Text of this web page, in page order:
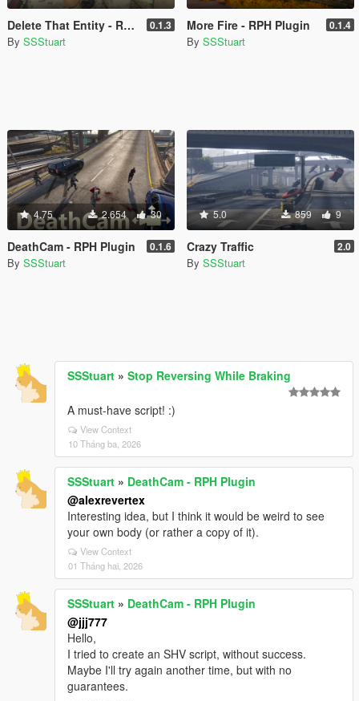
Delete That Entity - RPH Plugin 0.1.3
By SSStuart
More Fire - RPH Plugin 0.1.4
By SSStuart
4.75 2.654 30
DeathCam - RPH Plugin 0.1.6
By SSStuart
5.0 859 9
Crazy Traffic 2.0
By SSStuart
SSStuart » Stop Reversing While Braking
A must-have script! :)
View Context
10 Tháng ba, 2026
SSStuart » DeathCam - RPH Plugin
@alexrevertex
Interesting idea, but I think it would be weird to see
your own body (or rather a copy of it).
View Context
01 Tháng hai, 2026
SSStuart » DeathCam - RPH Plugin
@jjj777
Hello,
I tried to create an SHV script, without success.
Maybe I'll try again another time, but with no
guarantees.